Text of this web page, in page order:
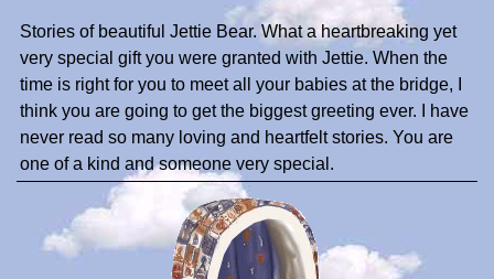
Stories of beautiful Jettie Bear. What a heartbreaking yet
very special gift you were granted with Jettie. When the
time is right for you to meet all your babies at the bridge, I
think you are going to get the biggest greeting ever. I have
never read so many loving and heartfelt stories. You are
one of a kind and someone very special.